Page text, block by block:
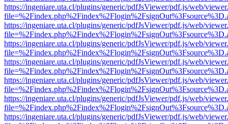
https://ingeniare.uta.cl/plugins/generic/pdfJsViewer/pdf.js/web/
https://ingeniare.uta.cl/plugins/generic/pdfJsViewer/pdf.js/web/
https://ingeniare.uta.cl/plugins/generic/pdfJsViewer/pdf.js/web/
https://ingeniare.uta.cl/plugins/generic/pdfJsViewer/pdf.js/web/
https://ingeniare.uta.cl/plugins/generic/pdfJsViewer/pdf.js/web/
https://ingeniare.uta.cl/plugins/generic/pdfJsViewer/pdf.js/web/
https://ingeniare.uta.cl/plugins/generic/pdfJsViewer/pdf.js/web/